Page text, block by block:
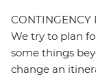
CONTINGENCY
We try to plan
some things
change an